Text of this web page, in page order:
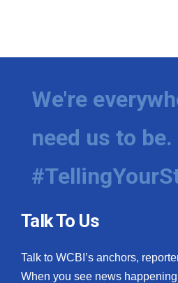
We're
need us to be.
Talk To Us
Talk to WCBI’s anchors,
When you see news